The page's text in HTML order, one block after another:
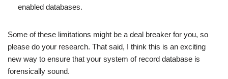
enabled databases.
Some of these limitations might be a deal breaker for you, so
please do your research. That said, I think this is an exciting
new way to ensure that your system of record database is
forensically sound.